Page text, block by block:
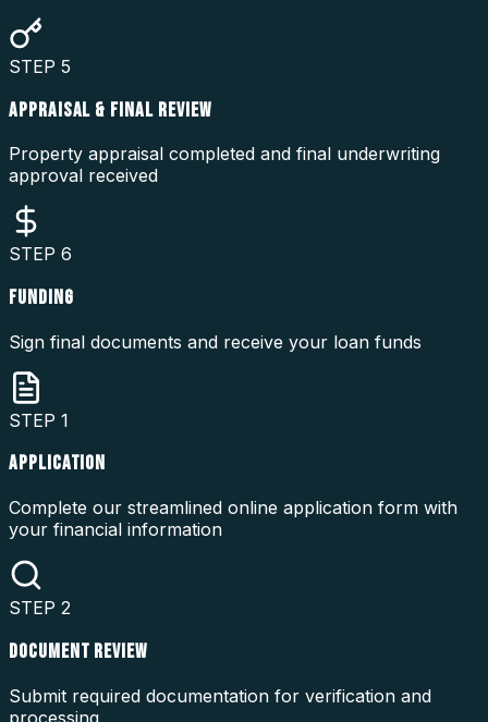
STEP 5
APPRAISAL & FINAL REVIEW
Property appraisal completed and final underwriting
approval received
STEP 6
FUNDING
Sign final documents and receive your loan funds
STEP 1
APPLICATION
Complete our streamlined online application form with
your financial information
STEP 2
DOCUMENT REVIEW
Submit required documentation for verification and
processing